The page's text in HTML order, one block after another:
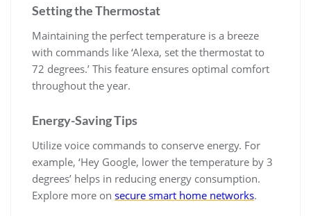
Setting the Thermostat
Maintaining the perfect temperature is a breeze
with commands like ‘Alexa, set the thermostat to
72 degrees.’ This feature ensures optimal comfort
throughout the year.
Energy-Saving Tips
Utilize voice commands to conserve energy. For
example, ‘Hey Google, lower the temperature by 3
degrees’ helps in reducing energy consumption.
Explore more on secure smart home networks.